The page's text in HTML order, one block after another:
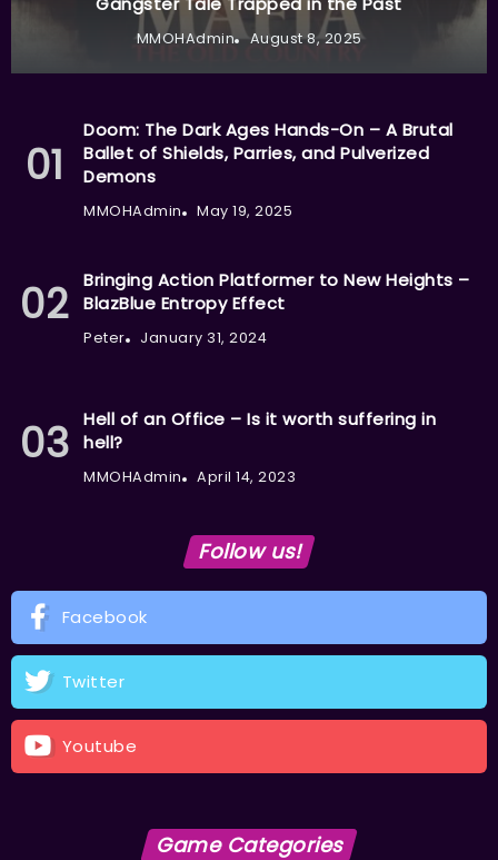
MMOHAdmin August 8, 2025
Doom: The Dark Ages Hands-On – A Brutal
Ballet of Shields, Parries, and Pulverized
Demons
MMOHAdmin May 19, 2025
Bringing Action Platformer to New Heights –
BlazBlue Entropy Effect
Peter January 31, 2024
Hell of an Office – Is it worth suffering in
hell?
MMOHAdmin April 14, 2023
Follow us!
Facebook
Twitter
Youtube
Game Categories